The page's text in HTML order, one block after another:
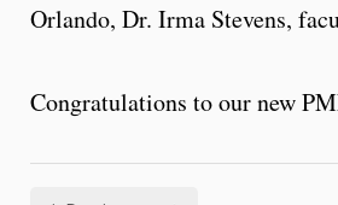
Orlando, Dr. Irma Stevens,
Congratulations to our new